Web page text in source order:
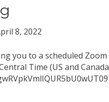
8, 2022
you to a scheduled
Time (US and